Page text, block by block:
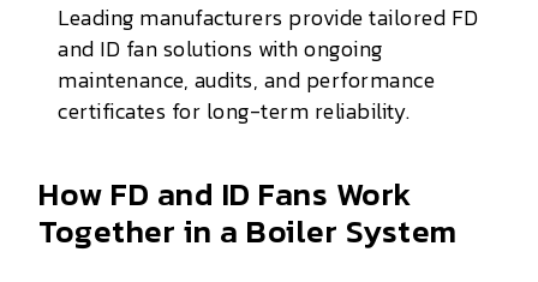
Leading manufacturers provide tailored FD
and ID fan solutions with ongoing
maintenance, audits, and performance
certificates for long-term reliability.
How FD and ID Fans Work
Together in a Boiler System